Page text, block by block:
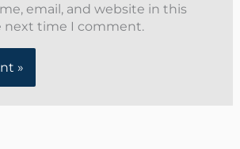
email, and website in this
next time I comment.